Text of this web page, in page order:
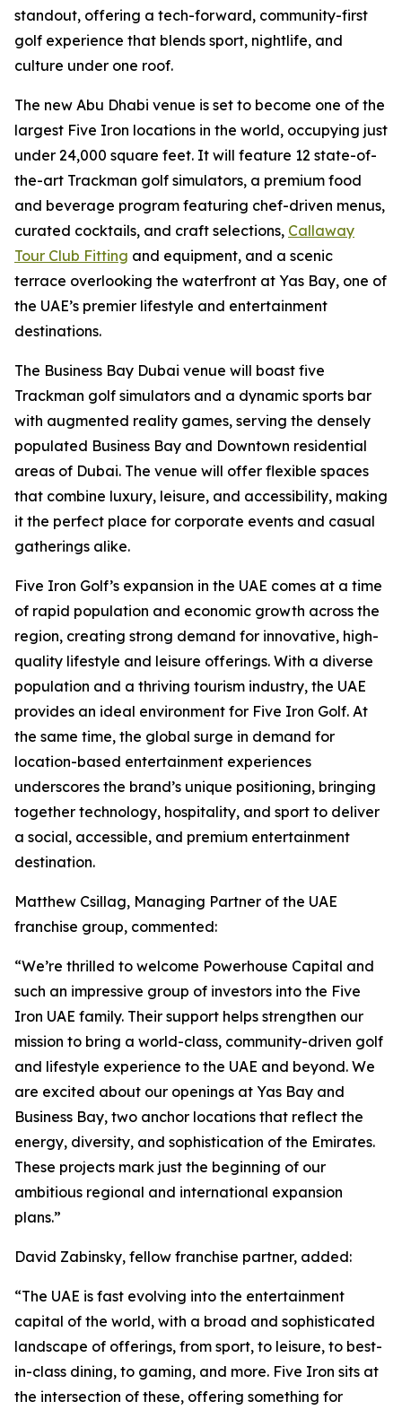
standout, offering a tech-forward, community-first
golf experience that blends sport, nightlife, and
culture under one roof.
The new Abu Dhabi venue is set to become one of the
largest Five Iron locations in the world, occupying just
under 24,000 square feet. It will feature 12 state-of-
the-art Trackman golf simulators, a premium food
and beverage program featuring chef-driven menus,
curated cocktails, and craft selections, Callaway
Tour Club Fitting and equipment, and a scenic
terrace overlooking the waterfront at Yas Bay, one of
the UAE’s premier lifestyle and entertainment
destinations.
The Business Bay Dubai venue will boast five
Trackman golf simulators and a dynamic sports bar
with augmented reality games, serving the densely
populated Business Bay and Downtown residential
areas of Dubai. The venue will offer flexible spaces
that combine luxury, leisure, and accessibility, making
it the perfect place for corporate events and casual
gatherings alike.
Five Iron Golf’s expansion in the UAE comes at a time
of rapid population and economic growth across the
region, creating strong demand for innovative, high-
quality lifestyle and leisure offerings. With a diverse
population and a thriving tourism industry, the UAE
provides an ideal environment for Five Iron Golf. At
the same time, the global surge in demand for
location-based entertainment experiences
underscores the brand’s unique positioning, bringing
together technology, hospitality, and sport to deliver
a social, accessible, and premium entertainment
destination.
Matthew Csillag, Managing Partner of the UAE
franchise group, commented:
“We’re thrilled to welcome Powerhouse Capital and
such an impressive group of investors into the Five
Iron UAE family. Their support helps strengthen our
mission to bring a world-class, community-driven golf
and lifestyle experience to the UAE and beyond. We
are excited about our openings at Yas Bay and
Business Bay, two anchor locations that reflect the
energy, diversity, and sophistication of the Emirates.
These projects mark just the beginning of our
ambitious regional and international expansion
plans.”
David Zabinsky, fellow franchise partner, added:
“The UAE is fast evolving into the entertainment
capital of the world, with a broad and sophisticated
landscape of offerings, from sport, to leisure, to best-
in-class dining, to gaming, and more. Five Iron sits at
the intersection of these, offering something for